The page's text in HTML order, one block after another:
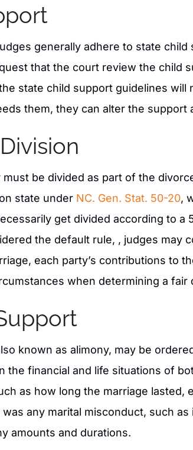
generally adhere to state
that the court review the child
state child support guidelines will
them, they can alter the support
must be divided as part of the
state under NC. Gen. Stat. 50-20,
get divided according to a
the default rule, , judges may
each party’s contributions to
when determining a fair
known as alimony, may be
the financial and life situations of
as how long the marriage lasted,
any marital misconduct, such as
amounts and durations.